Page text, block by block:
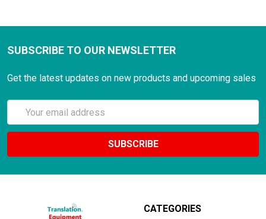
SUBSCRIBE TO OUR NEWSLETTER
Get the latest updates on new products and upcoming sales
Email
Address
CATEGORIES